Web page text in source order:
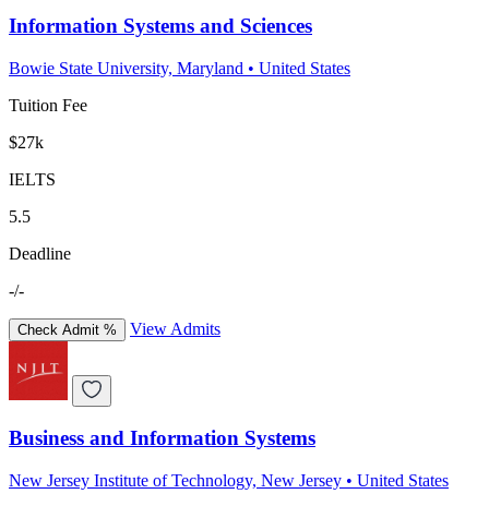
Information Systems and Sciences
Bowie State University, Maryland • United States
Tuition Fee
$27k
IELTS
5.5
Deadline
-/-
Check Admit % View Admits
Business and Information Systems
New Jersey Institute of Technology, New Jersey • United States